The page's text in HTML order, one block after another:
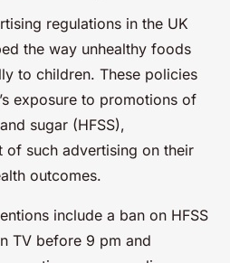
regulations in the UK
the way unhealthy foods
to children. These policies
exposure to promotions of
sugar (HFSS),
of such advertising on their
outcomes.
include a ban on HFSS
TV before 9 pm and